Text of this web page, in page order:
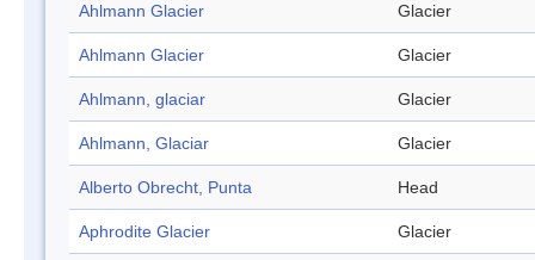
Ahlmann Glacier Glacier
Ahlmann Glacier Glacier
Ahlmann, glaciar Glacier
Ahlmann, Glaciar Glacier
Alberto Obrecht, Punta Head
Aphrodite Glacier Glacier